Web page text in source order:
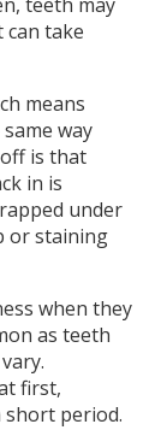
can take
means
way
is that
in is
under
or staining
when they
as teeth
first,
period.